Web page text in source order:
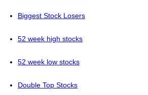
Biggest Stock Losers
52 week high stocks
52 week low stocks
Double Top Stocks